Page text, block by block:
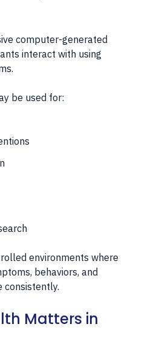
computer-generated
interact with using
be used for:
environments where
behaviors, and
consistently.
Matters in